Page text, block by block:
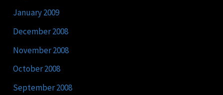
January 2009
December 2008
November 2008
October 2008
September 2008